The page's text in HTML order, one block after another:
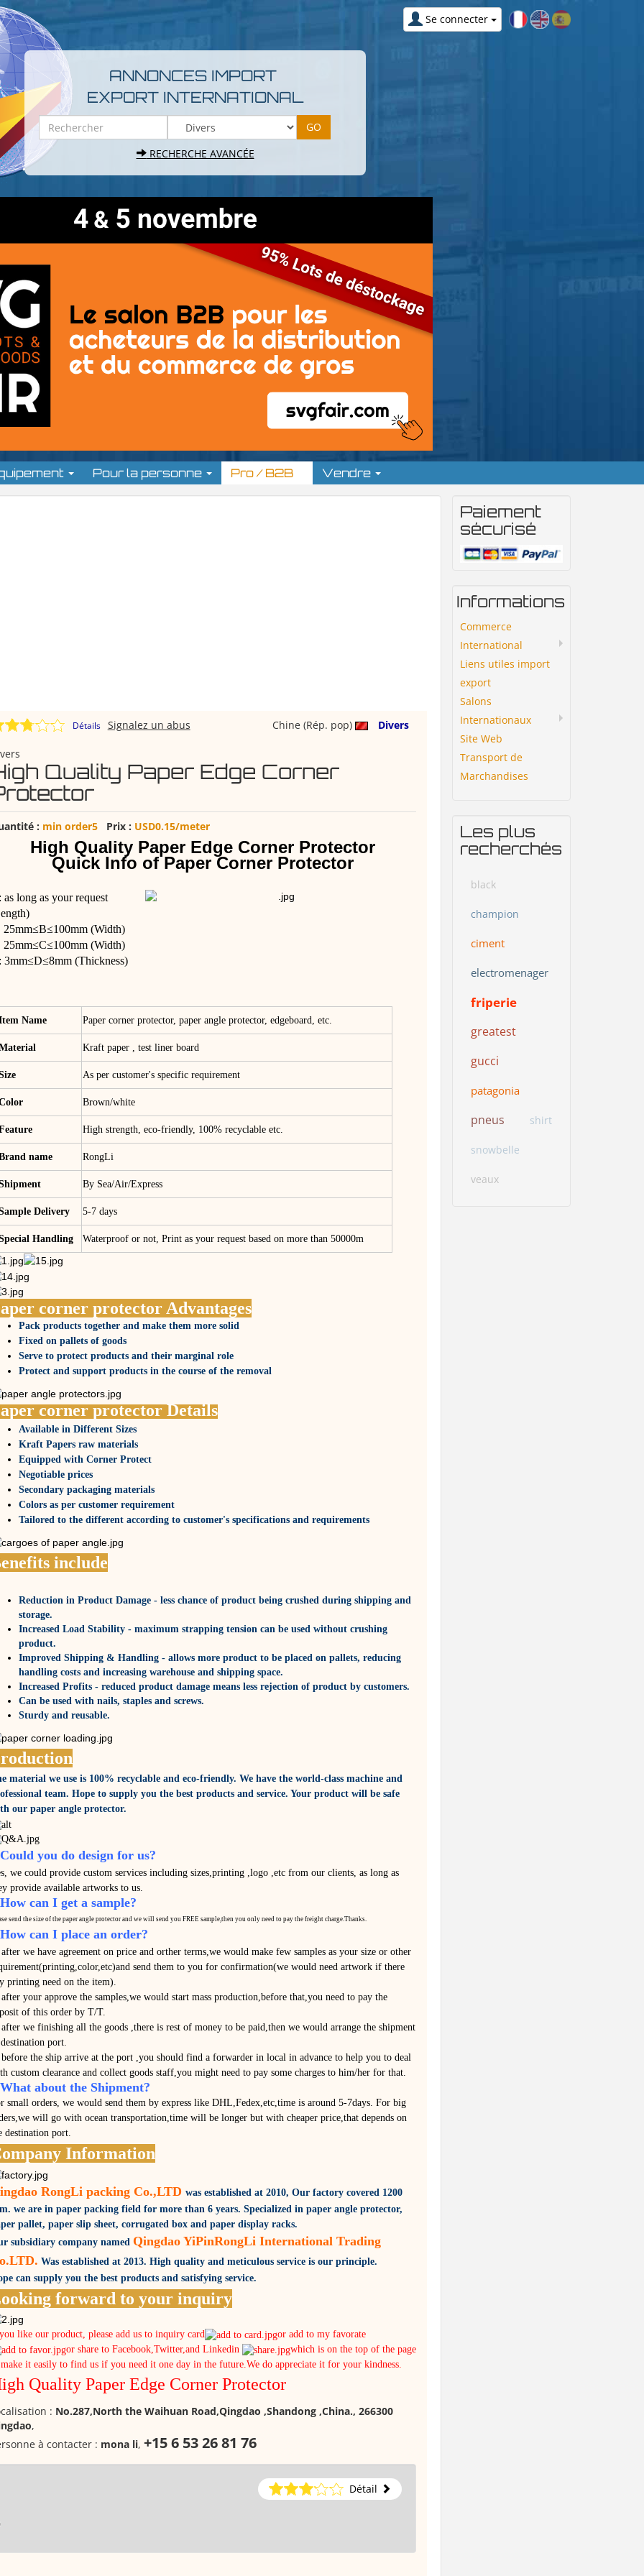
Se connecter
ANNONCES IMPORT
EXPORT INTERNATIONAL
RECHERCHE AVANCÉE
Pour la personne Pro / B2B Vendre
Détails Chine (Rép. pop) Divers
Signalez un abus
Quality Paper Edge Corner
: min order5Prix : USD0.15/meter
High Quality Paper Edge Corner Protector
Quick Info of Paper Corner Protector
as long as your request
25mm≤B≤100mm (Width)
25mm≤C≤100mm (Width)
3mm≤D≤8mm (Thickness)
Name Paper corner protector, paper angle protector, edgeboard, etc.
Kraft paper , test liner board
As per customer's specific requirement
Brown/white
High strength, eco-friendly, 100% recyclable etc.
name RongLi
By Sea/Air/Express
Delivery 5-7 days
Handling Waterproof or not, Print as your request based on more than 50000m
corner protector Advantages
Pack products together and make them more solid
Fixed on pallets of goods
Serve to protect products and their marginal role
Protect and support products in the course of the removal
corner protector Details
Available in Different Sizes
Kraft Papers raw materials
Equipped with Corner Protect
Negotiable prices
Secondary packaging materials
Colors as per customer requirement
Tailored to the different according to customer's specifications and requirements
include
Reduction in Product Damage - less chance of product being crushed during shipping and
storage.
Increased Load Stability - maximum strapping tension can be used without crushing
product.
Improved Shipping & Handling - allows more product to be placed on pallets, reducing
handling costs and increasing warehouse and shipping space.
Increased Profits - reduced product damage means less rejection of product by customers.
Can be used with nails, staples and screws.
Sturdy and reusable.
material we use is 100% recyclable and eco-friendly. We have the world-class machine and
team. Hope to supply you the best products and service. Your product will be safe
our paper angle protector.
you do design for us?
we could provide custom services including sizes,printing ,logo ,etc from our clients, as long as
provide available artworks to us.
can I get a sample?
send the size of the paper angle protector and we will send you FREE sample,then you only need to pay the freight charge.Thanks.
can I place an order?
we have agreement on price and orther terms,we would make few samples as your size or other
send them to you for confirmation(we would need artwork if there
printing need on the item).
your approve the samples,we would start mass production,before that,you need to pay the
of this order by T/T.
we finishing all the goods ,there is rest of money to be paid,then we would arrange the shipment
port.
the ship arrive at the port ,you should find a forwarder in local in advance to help you to deal
custom clearance and collect goods staff,you might need to pay some charges to him/her for that.
about the Shipment?
small orders, we would send them by express like DHL,Fedex,etc,time is around 5-7days. For big
will go with ocean transportation,time will be longer but with cheaper price,that depends on
destination port.
Information
RongLi packing Co.,LTD was established at 2010, Our factory covered 1200
we are in paper packing field for more than 6 years. Specialized in paper angle protector,
pallet, paper slip sheet, corrugated box and paper display racks.
subsidiary company named Qingdao YiPinRongLi International Trading
Was established at 2013. High quality and meticulous service is our principle.
can supply you the best products and satisfying service.
forward to your inquiry
like our product, please add us to inquiry card
or add to my favorate
or share to Facebook,Twitter,and Linkedin
which is on the top of the page
it easily to find us if you need it one day in the future.We do appreciate it for your kindness.
Quality Paper Edge Corner Protector
: No.287,North the Waihuan Road,Qingdao ,Shandong ,China., 266300
,
à contacter : mona li, +15 6 53 26 81 76
Détail
Paiement
sécurisé
Informations
Commerce
International
Liens utiles import
export
Salons
Internationaux
Site Web
Transport de
Marchandises
Les plus
recherchés
black
champion
ciment
electromenager
friperie
greatest
gucci
patagonia
pneus shirt
snowbelle
veaux